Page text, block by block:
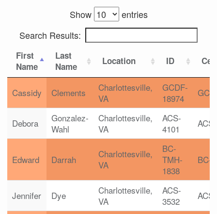
Show
entries
Search Results:
First
Name
Last
Name
Location ID
Cassidy Clements
Charlottesville,
VA
GCDF-
18974
Debora
Gonzalez-
Wahl
Charlottesville,
VA
ACS-
4101
ACS
Edward Darrah
Charlottesville,
VA
BC-
TMH-
1838
BC-
Jennifer Dye
Charlottesville,
VA
ACS-
3532
ACS